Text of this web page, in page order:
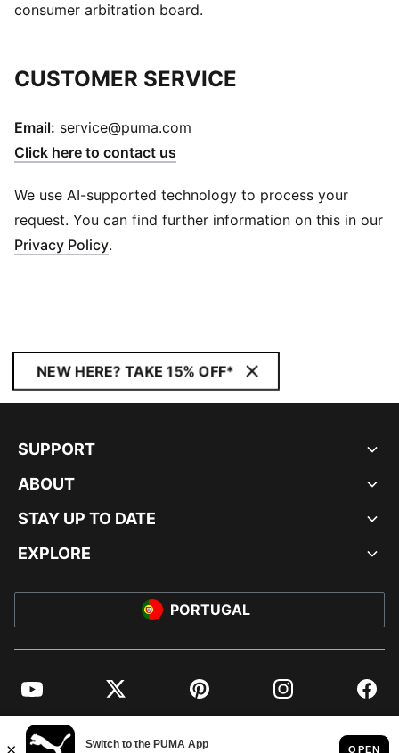
consumer arbitration board.
CUSTOMER SERVICE
Email: service@puma.com
Click here to contact us
We use AI-supported technology to process your
request. You can find further information on this in our
Privacy Policy.
NEW HERE? TAKE 15% OFF*
SUPPORT
ABOUT
STAY UP TO DATE
EXPLORE
PORTUGAL
YouTube Twitter Pinterest Instagram
© PUMA EUROPE GMBH, 2026. ALL RIGHTS RESERVED
IMPRINT AND LEGAL DATA